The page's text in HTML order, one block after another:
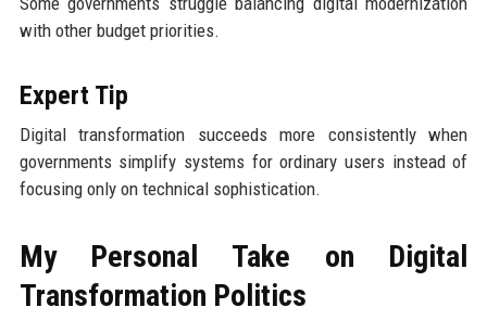
with other budget priorities.
Expert Tip
Digital transformation succeeds more consistently when
governments simplify systems for ordinary users instead of
focusing only on technical sophistication.
My Personal Take on Digital
Transformation Politics